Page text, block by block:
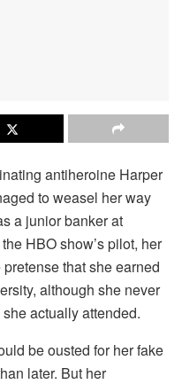
antiheroine Harper
to weasel her way
a junior banker at
HBO show’s pilot, her
that she earned
although she never
actually attended.
be ousted for her fake
later. But her